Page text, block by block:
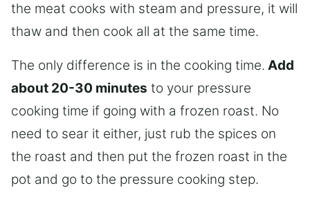
the meat cooks with steam and pressure, it will
thaw and then cook all at the same time.
The only difference is in the cooking time. Add
about 20-30 minutes to your pressure
cooking time if going with a frozen roast. No
need to sear it either, just rub the spices on
the roast and then put the frozen roast in the
pot and go to the pressure cooking step.